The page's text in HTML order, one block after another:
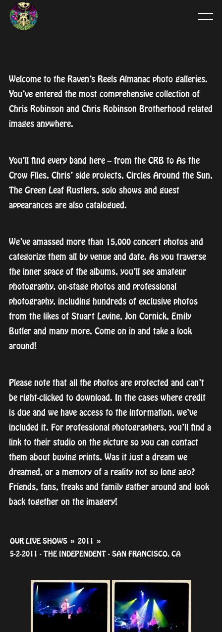
Welcome to the Raven’s Reels Almanac photo galleries.
You’ve entered the most comprehensive collection of
Chris Robinson and Chris Robinson Brotherhood related
images anywhere.
You’ll find every band here – from the CRB to As the
Crow Flies. Chris’ side projects, Circles Around the Sun,
The Green Leaf Rustlers, solo shows and guest
appearances are also catalogued.
We’ve amassed more than 15,000 concert photos and
categorize them all by venue and date. As you traverse
the inner space of the albums, you’ll see amateur
photography, on-stage photos and professional
photography, including hundreds of exclusive photos
from the likes of Stuart Levine, Jon Cornick, Emily
Butler and many more. Come on in and take a look
around!
Please note that all the photos are protected and can’t
be right-clicked to download. In the cases where credit
is due and we have access to the information, we’ve
included it. For professional photographers, you’ll find a
link to their studio on the picture so you can contact
them about buying prints. Was it just a dream we
dreamed, or a memory of a reality not so long ago?
Friends, fans, freaks and family gather around and look
back together on the imagery!
OUR LIVE SHOWS » 2011
»
5-2-2011 - THE INDEPENDENT - SAN FRANCISCO, CA